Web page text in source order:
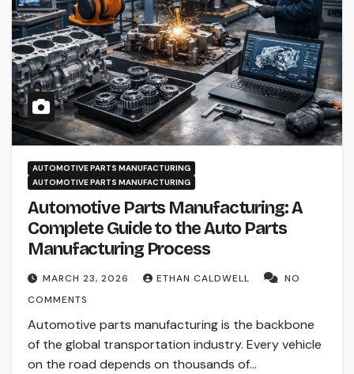
AUTOMOTIVE PARTS MANUFACTURING
AUTOMOTIVE PARTS MANUFACTURING
Automotive Parts Manufacturing: A
Complete Guide to the Auto Parts
Manufacturing Process
MARCH 23, 2026 ETHAN CALDWELL
NO
COMMENTS
Automotive parts manufacturing is the backbone
of the global transportation industry. Every vehicle
on the road depends on thousands of…